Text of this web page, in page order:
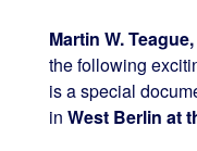
Martin W.
the following
is a special
in West Berlin at